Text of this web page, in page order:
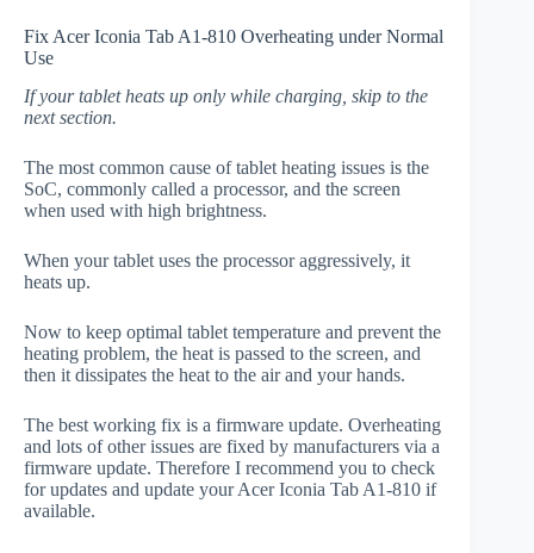
Fix Acer Iconia Tab A1-810 Overheating under Normal
Use
If your tablet heats up only while charging, skip to the
next section.
The most common cause of tablet heating issues is the
SoC, commonly called a processor, and the screen
when used with high brightness.
When your tablet uses the processor aggressively, it
heats up.
Now to keep optimal tablet temperature and prevent the
heating problem, the heat is passed to the screen, and
then it dissipates the heat to the air and your hands.
The best working fix is a firmware update. Overheating
and lots of other issues are fixed by manufacturers via a
firmware update. Therefore I recommend you to check
for updates and update your Acer Iconia Tab A1-810 if
available.